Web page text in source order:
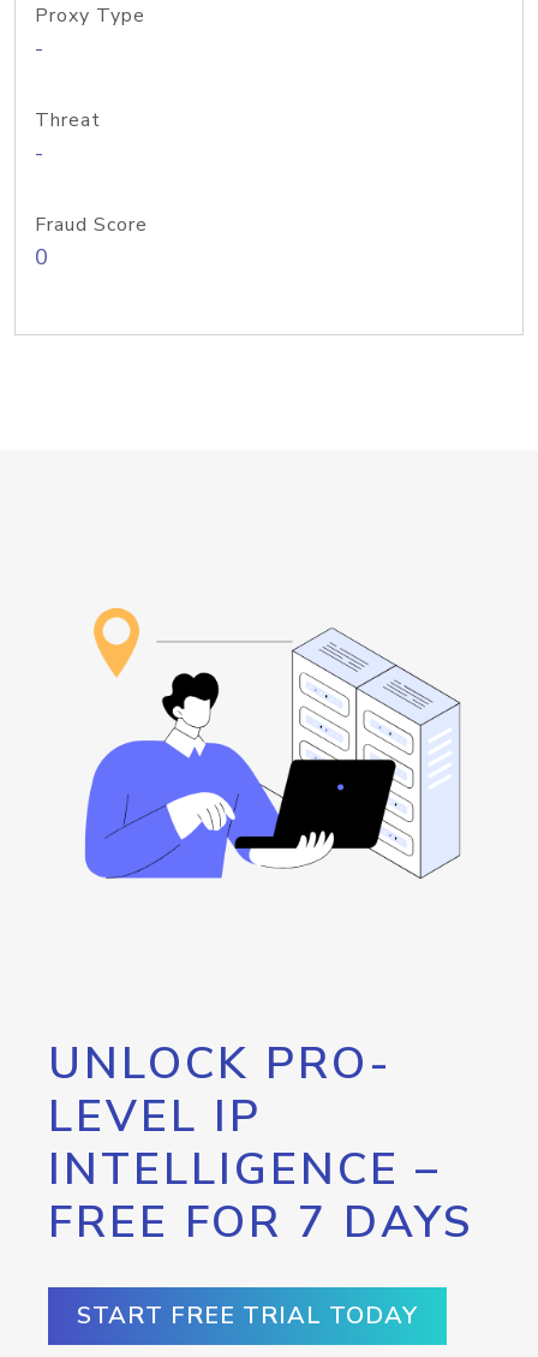
Proxy Type
-
Threat
-
Fraud Score
0
UNLOCK PRO-
LEVEL IP
INTELLIGENCE –
FREE FOR 7 DAYS
START FREE TRIAL TODAY